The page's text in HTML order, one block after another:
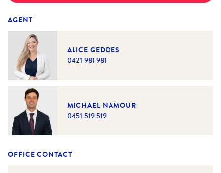
AGENT
ALICE GEDDES
0421 981 981
MICHAEL NAMOUR
0451 519 519
OFFICE CONTACT